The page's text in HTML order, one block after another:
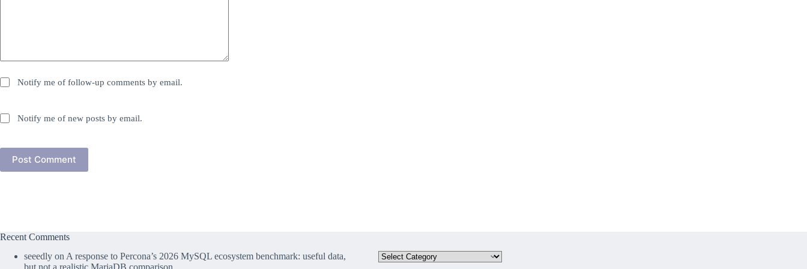
Notify me of follow-up comments by email.
Notify me of new posts by email.
Post Comment
Recent Comments
seeedly on A response to Percona’s 2026 MySQL ecosystem benchmark: useful data,